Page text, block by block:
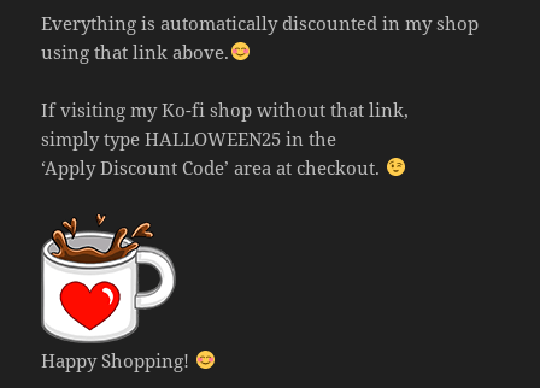
Everything is automatically discounted in my shop
using that link above.
If visiting my Ko-fi shop without that link,
simply type HALLOWEEN25 in the
‘Apply Discount Code’ area at checkout.
Happy Shopping!